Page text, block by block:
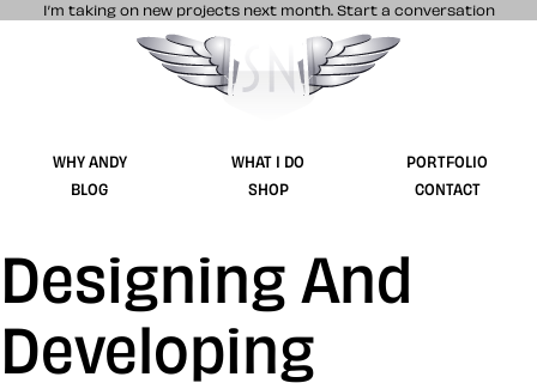
I’m taking on new projects next month. Start a conversation
Stuff & Nonsense product and website
WHY ANDY WHAT I DO
PORTFOLIO
BLOG
SHOP CONTACT
Designing And
Developing